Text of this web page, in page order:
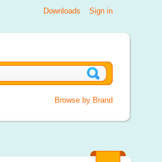
Sign in
Downloads
Browse by Brand